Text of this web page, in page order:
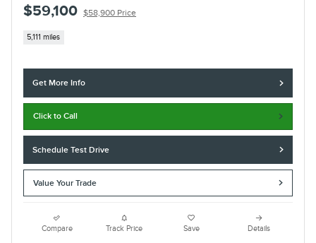
$59,100 $58,900 Price
5,111 miles
Get More Info
Click to Call
Schedule Test Drive
Value Your Trade
Compare Track Price Save Details